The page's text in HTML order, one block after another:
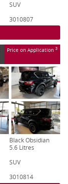
SUV
3010807
Price on Application 3
Black Obsidian
5.6 Litres
SUV
3010814